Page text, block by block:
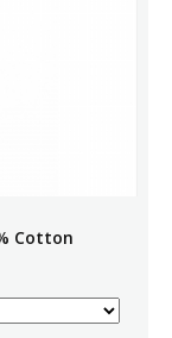
Cotton